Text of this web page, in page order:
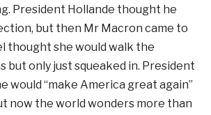
President Hollande thought he
but then Mr Macron came to
thought she would walk the
but only just squeaked in. President
would “make America great again”
now the world wonders more than